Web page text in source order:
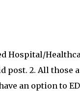
Hospital/
post. 2. All
an option to